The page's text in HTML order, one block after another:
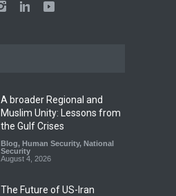
A broader Regional and
Muslim Unity: Lessons from
the Gulf Crises
Blog, Human Security, National
Security
August 4, 2026
The Future of US-Iran